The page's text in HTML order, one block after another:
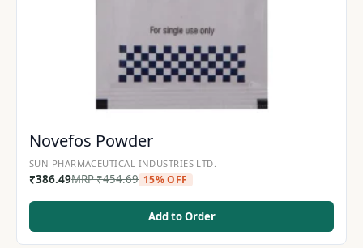
Novefos Powder
SUN PHARMACEUTICAL INDUSTRIES LTD.
₹386.49MRP₹454.69 15% OFF
Add to Order